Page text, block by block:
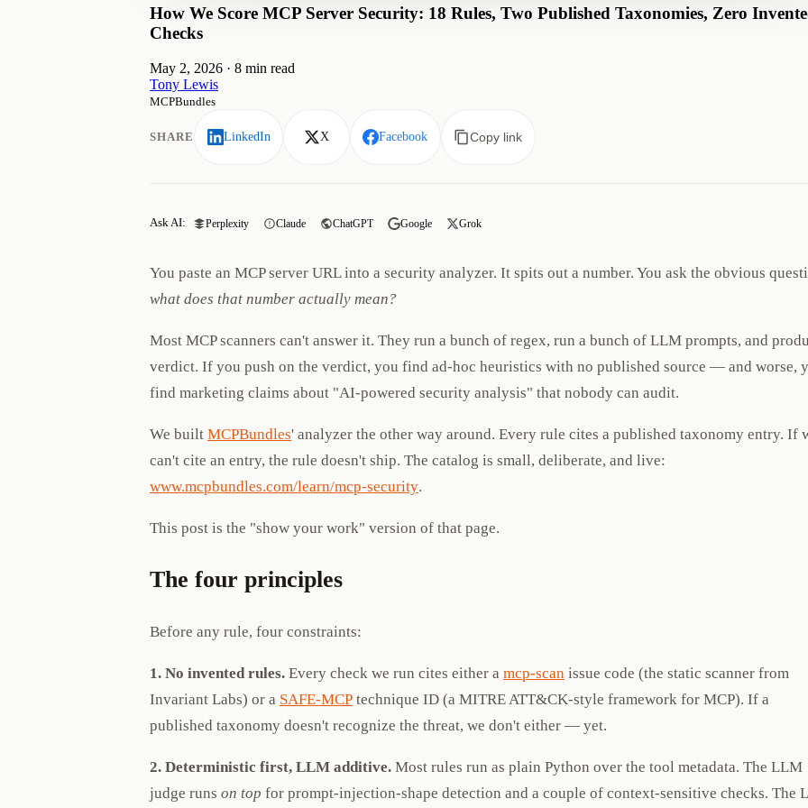
How We Score MCP Server Security: 18 Rules, Two Published Taxonomies, Zero
Checks
May 2, 2026 · 8 min read
Tony Lewis
MCPBundles
SHARE LinkedIn X Facebook Copy link
Ask AI: Perplexity Claude ChatGPT Google Grok
You paste an MCP server URL into a security analyzer. It spits out a number. You ask the obvious
what does that number actually mean?
Most MCP scanners can't answer it. They run a bunch of regex, run a bunch of LLM prompts, and
verdict. If you push on the verdict, you find ad-hoc heuristics with no published source — and worse,
find marketing claims about "AI-powered security analysis" that nobody can audit.
We built MCPBundles' analyzer the other way around. Every rule cites a published taxonomy entry. If
can't cite an entry, the rule doesn't ship. The catalog is small, deliberate, and live:
www.mcpbundles.com/learn/mcp-security.
This post is the "show your work" version of that page.
The four principles
Before any rule, four constraints:
1. No invented rules. Every check we run cites either a mcp-scan issue code (the static scanner from
Invariant Labs) or a SAFE-MCP technique ID (a MITRE ATT&CK-style framework for MCP). If a
published taxonomy doesn't recognize the threat, we don't either — yet.
2. Deterministic first, LLM additive. Most rules run as plain Python over the tool metadata. The LLM
judge runs on top for prompt-injection-shape detection and a couple of context-sensitive checks. The